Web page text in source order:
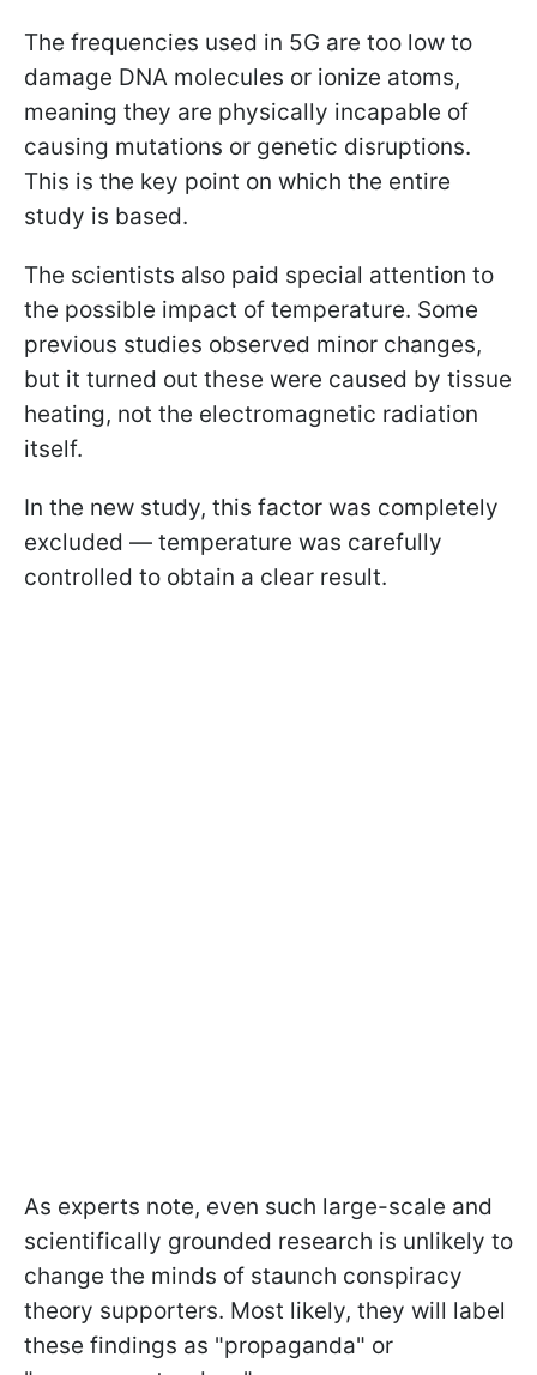
The frequencies used in 5G are too low to
damage DNA molecules or ionize atoms,
meaning they are physically incapable of
causing mutations or genetic disruptions.
This is the key point on which the entire
study is based.
The scientists also paid special attention to
the possible impact of temperature. Some
previous studies observed minor changes,
but it turned out these were caused by tissue
heating, not the electromagnetic radiation
itself.
In the new study, this factor was completely
excluded — temperature was carefully
controlled to obtain a clear result.
As experts note, even such large-scale and
scientifically grounded research is unlikely to
change the minds of staunch conspiracy
theory supporters. Most likely, they will label
these findings as "propaganda" or